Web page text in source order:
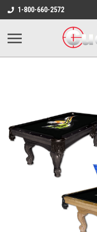
1-800-660-2572